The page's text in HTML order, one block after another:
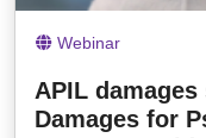
Webinar
APIL
Damages for